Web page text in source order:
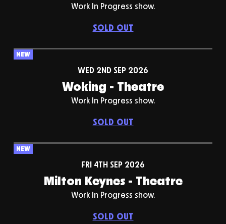
Work In Progress show.
SOLD OUT
NEW
WED 2ND SEP 2026
Woking - Theatre
Work In Progress show.
SOLD OUT
NEW
FRI 4TH SEP 2026
Milton Keynes - Theatre
Work In Progress show.
SOLD OUT